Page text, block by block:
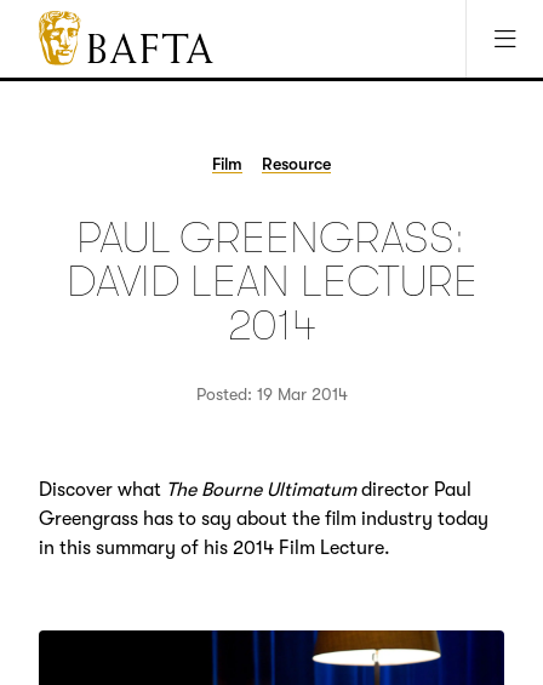
Jump to main content
Access Sitemap
Open Accesibility Settings
BAFTA
The
games
Film Resource
PAUL GREENGRASS:
DAVID LEAN LECTURE
2014
Posted: 19 Mar 2014
Discover what The Bourne Ultimatumdirector Paul
Greengrass has to say about the film industry today
in this summary of his 2014 Film Lecture.